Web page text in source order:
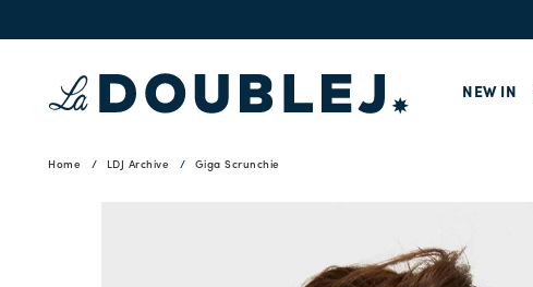
NEW IN
Home LDJ Archive Giga Scrunchie